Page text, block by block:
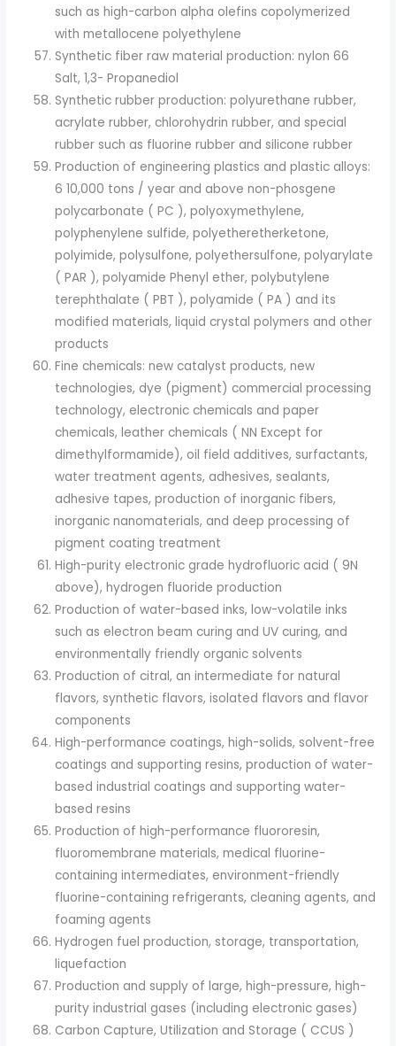
such as high-carbon alpha olefins copolymerized
with metallocene polyethylene
Synthetic fiber raw material production: nylon 66
Salt, 1,3- Propanediol
Synthetic rubber production: polyurethane rubber,
acrylate rubber, chlorohydrin rubber, and special
rubber such as fluorine rubber and silicone rubber
Production of engineering plastics and plastic alloys:
6 10,000 tons / year and above non-phosgene
polycarbonate ( PC ), polyoxymethylene,
polyphenylene sulfide, polyetheretherketone,
polyimide, polysulfone, polyethersulfone, polyarylate
( PAR ), polyamide Phenyl ether, polybutylene
terephthalate ( PBT ), polyamide ( PA ) and its
modified materials, liquid crystal polymers and other
products
Fine chemicals: new catalyst products, new
technologies, dye (pigment) commercial processing
technology, electronic chemicals and paper
chemicals, leather chemicals ( NN Except for
dimethylformamide), oil field additives, surfactants,
water treatment agents, adhesives, sealants,
adhesive tapes, production of inorganic fibers,
inorganic nanomaterials, and deep processing of
pigment coating treatment
High-purity electronic grade hydrofluoric acid ( 9N
above), hydrogen fluoride production
Production of water-based inks, low-volatile inks
such as electron beam curing and UV curing, and
environmentally friendly organic solvents
Production of citral, an intermediate for natural
flavors, synthetic flavors, isolated flavors and flavor
components
High-performance coatings, high-solids, solvent-free
coatings and supporting resins, production of water-
based industrial coatings and supporting water-
based resins
Production of high-performance fluororesin,
fluoromembrane materials, medical fluorine-
containing intermediates, environment-friendly
fluorine-containing refrigerants, cleaning agents, and
foaming agents
Hydrogen fuel production, storage, transportation,
liquefaction
Production and supply of large, high-pressure, high-
purity industrial gases (including electronic gases)
Carbon Capture, Utilization and Storage ( CCUS )